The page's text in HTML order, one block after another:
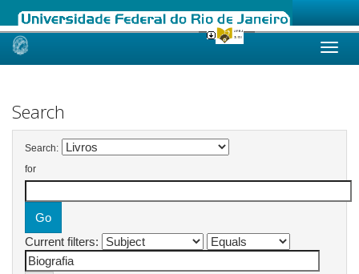
Skip
Search
Search:
for
Current filters: